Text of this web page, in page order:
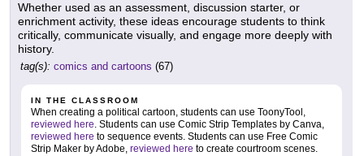
Whether used as an assessment, discussion starter, or
enrichment activity, these ideas encourage students to think
critically, communicate visually, and engage more deeply with
history.
tag(s): comics and cartoons (67)
IN THE CLASSROOM
When creating a political cartoon, students can use ToonyTool,
reviewed here. Students can use Comic Strip Templates by Canva,
reviewed here to sequence events. Students can use Free Comic
Strip Maker by Adobe, reviewed here to create courtroom scenes.